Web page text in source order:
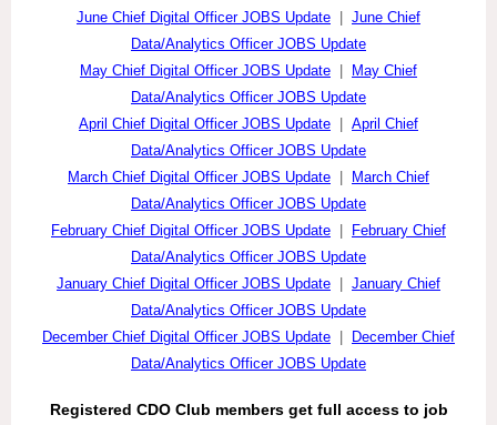
June Chief Digital Officer JOBS Update
June Chief
Data/Analytics Officer JOBS Update
May Chief Digital Officer JOBS Update
May Chief
Data/Analytics Officer JOBS Update
April Chief Digital Officer JOBS Update
April Chief
Data/Analytics Officer JOBS Update
March Chief Digital Officer JOBS Update
March Chief
Data/Analytics Officer JOBS Update
February Chief Digital Officer JOBS Update
February Chief
Data/Analytics Officer JOBS Update
January Chief Digital Officer JOBS Update
January Chief
Data/Analytics Officer JOBS Update
December Chief Digital Officer JOBS Update
December Chief
Data/Analytics Officer JOBS Update
Registered CDO Club members get full access to job